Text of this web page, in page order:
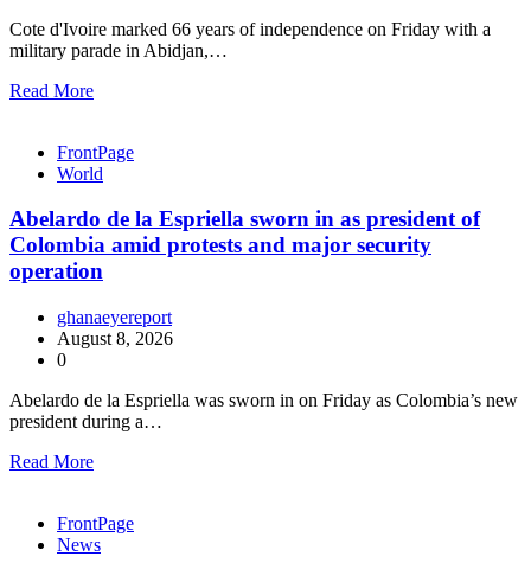
Cote d'Ivoire marked 66 years of independence on Friday with a
military parade in Abidjan,…
Read More
FrontPage
World
Abelardo de la Espriella sworn in as president of
Colombia amid protests and major security
operation
ghanaeyereport
August 8, 2026
0
Abelardo de la Espriella was sworn in on Friday as Colombia’s new
president during a…
Read More
FrontPage
News